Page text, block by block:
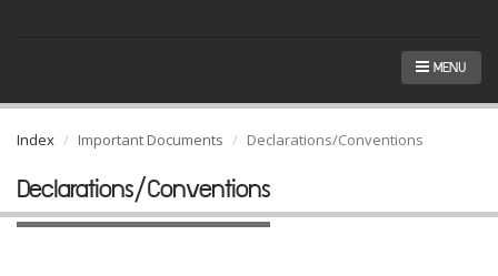
MENU
Index Important Documents Declarations/Conventions
Declarations/Conventions